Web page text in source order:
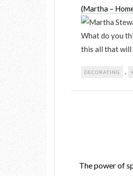
(Martha –
What do you
this all that will
DECORATING ,
The power of